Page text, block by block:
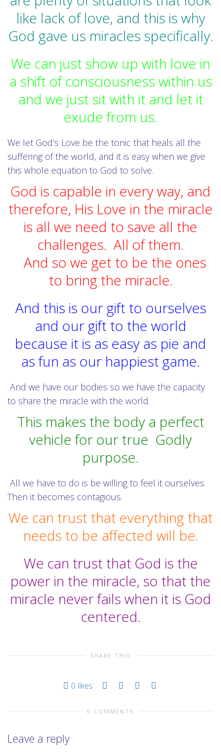
like lack of love, and this is why
God gave us miracles specifically.
We can just show up with love in
a shift of consciousness within us
and we just sit with it and let it
exude from us.
We let God’s Love be the tonic that heals all the
suffering of the world, and it is easy when we give
this whole equation to God to solve.
God is capable in every way, and
therefore, His Love in the miracle
is all we need to save all the
challenges. All of them.
And so we get to be the ones
to bring the miracle.
And this is our gift to ourselves
and our gift to the world
because it is as easy as pie and
as fun as our happiest game.
And we have our bodies so we have the capacity
to share the miracle with the world.
This makes the body a perfect
vehicle for our true Godly
purpose.
All we have to do is be willing to feel it ourselves.
Then it becomes contagious.
We can trust that everything that
needs to be affected will be.
We can trust that God is the
power in the miracle, so that the
miracle never fails when it is God
centered.
SHARE THIS
0 likes
0 COMMENTS
Leave a reply